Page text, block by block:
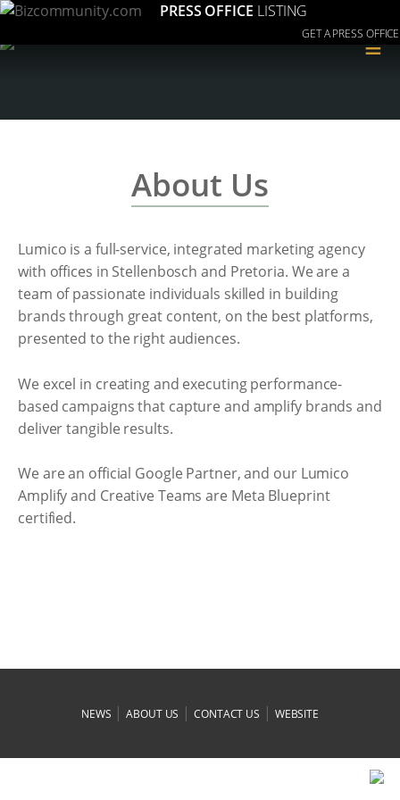
PRESS OFFICE LISTING
GET A PRESS OFFICE
≡
About Us
Lumico is a full-service, integrated marketing agency
with offices in Stellenbosch and Pretoria. We are a
team of passionate individuals skilled in building
brands through great content, on the best platforms,
presented to the right audiences.
We excel in creating and executing performance-
based campaigns that capture and amplify brands and
deliver tangible results.
We are an official Google Partner, and our Lumico
Amplify and Creative Teams are Meta Blueprint
certified.
NEWS |ABOUT US |CONTACT US | WEBSITE